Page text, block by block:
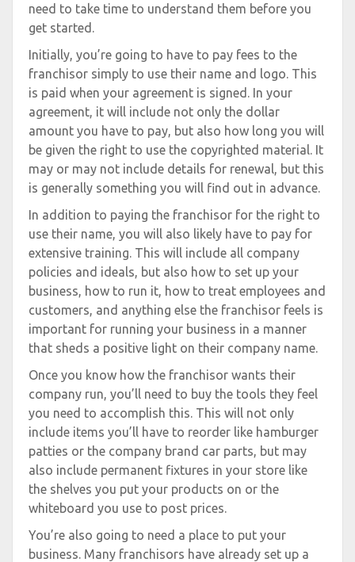
need to take time to understand them before you
get started.
Initially, you’re going to have to pay fees to the
franchisor simply to use their name and logo. This
is paid when your agreement is signed. In your
agreement, it will include not only the dollar
amount you have to pay, but also how long you will
be given the right to use the copyrighted material. It
may or may not include details for renewal, but this
is generally something you will find out in advance.
In addition to paying the franchisor for the right to
use their name, you will also likely have to pay for
extensive training. This will include all company
policies and ideals, but also how to set up your
business, how to run it, how to treat employees and
customers, and anything else the franchisor feels is
important for running your business in a manner
that sheds a positive light on their company name.
Once you know how the franchisor wants their
company run, you’ll need to buy the tools they feel
you need to accomplish this. This will not only
include items you’ll have to reorder like hamburger
patties or the company brand car parts, but may
also include permanent fixtures in your store like
the shelves you put your products on or the
whiteboard you use to post prices.
You’re also going to need a place to put your
business. Many franchisors have already set up a